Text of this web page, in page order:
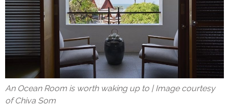
An Ocean Room is worth waking up to | Image courtesy
of Chiva Som